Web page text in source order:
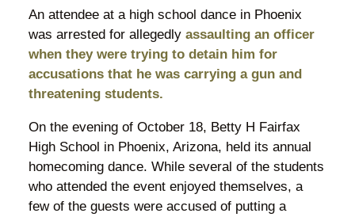
An attendee at a high school dance in Phoenix
was arrested for allegedlyassaulting an officer
when they were trying to detain him for
accusations that he was carrying a gun and
threatening students.
On the evening of October 18, Betty H Fairfax
High School in Phoenix, Arizona, held its annual
homecoming dance. While several of the students
who attended the event enjoyed themselves, a
few of the guests were accused of putting a